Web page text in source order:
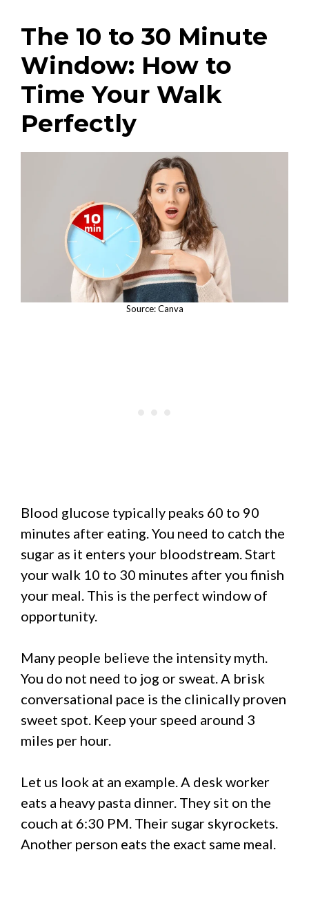
The 10 to 30 Minute
Window: How to
Time Your Walk
Perfectly
Source: Canva
Blood glucose typically peaks 60 to 90
minutes after eating. You need to catch the
sugar as it enters your bloodstream. Start
your walk 10 to 30 minutes after you finish
your meal. This is the perfect window of
opportunity.
Many people believe the intensity myth.
You do not need to jog or sweat. A brisk
conversational pace is the clinically proven
sweet spot. Keep your speed around 3
miles per hour.
Let us look at an example. A desk worker
eats a heavy pasta dinner. They sit on the
couch at 6:30 PM. Their sugar skyrockets.
Another person eats the exact same meal.